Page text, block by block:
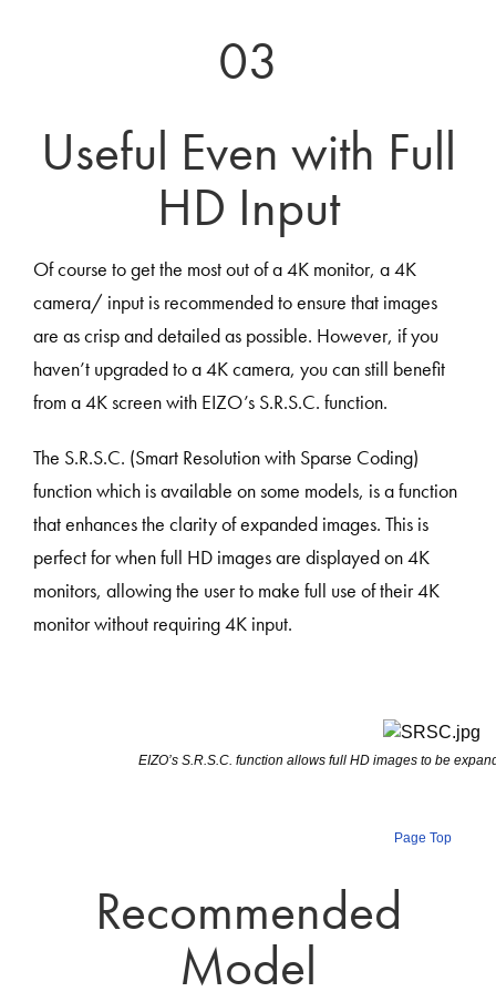
03
Useful Even with Full
HD Input
Of course to get the most out of a 4K monitor, a 4K
camera/ input is recommended to ensure that images
are as crisp and detailed as possible. However, if you
haven’t upgraded to a 4K camera, you can still benefit
from a 4K screen with EIZO’s S.R.S.C. function.
The S.R.S.C. (Smart Resolution with Sparse Coding)
function which is available on some models, is a function
that enhances the clarity of expanded images. This is
perfect for when full HD images are displayed on 4K
monitors, allowing the user to make full use of their 4K
monitor without requiring 4K input.
EIZO’s S.R.S.C. function allows full HD images to be
Page Top
Recommended
Model